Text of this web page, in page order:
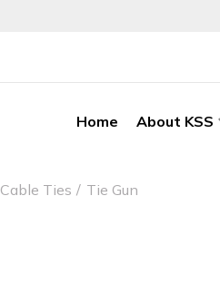
Home About KSS
Cable Ties Tie Gun